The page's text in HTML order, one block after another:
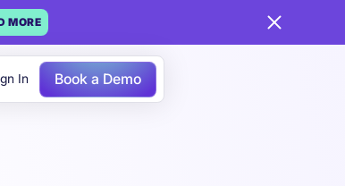
MORE
In Book a Demo